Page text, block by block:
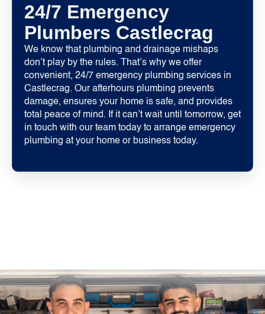
24/7 Emergency
Plumbers Castlecrag
We know that plumbing and drainage mishaps
don’t play by the rules. That’s why we offer
convenient, 24/7 emergency plumbing services in
Castlecrag. Our afterhours plumbing prevents
damage, ensures your home is safe, and provides
total peace of mind. If it can’t wait until tomorrow, get
in touch with our team today to arrange emergency
plumbing at your home or business today.